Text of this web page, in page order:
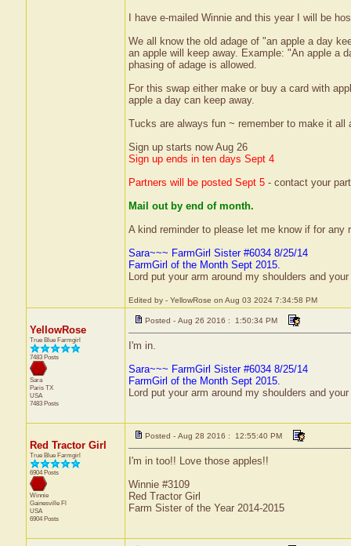
I have e-mailed Winnie and this year I will be
We all know the old adage of "an apple a day
an apple will keep away. Example: "An apple a
phasing of adage is allowed.
For this swap either make or buy a card with
apple a day can keep away.
Tucks are always fun ~ remember to make it all
Sign up starts now Aug 26
Sign up ends in ten days Sept 4
Partners will be posted Sept 5- contact your
Mail out by end of month.
A kind reminder to please let me know if for any
Sara~~~ FarmGirl Sister #6034 8/25/14
FarmGirl of the Month Sept 2015.
Lord put your arm around my shoulders and
Edited by - YellowRose on Aug 03 2024 7:34:58 PM
YellowRose
True Blue Farmgirl
7483 Posts
Sara
Paris TX
USA
7483 Posts
Posted - Aug 26 2016 : 1:50:34 PM
I'm in.
Sara~~~ FarmGirl Sister #6034 8/25/14
FarmGirl of the Month Sept 2015.
Lord put your arm around my shoulders and
Red Tractor Girl
True Blue Farmgirl
6904 Posts
Winnie
Gainesville Fl
USA
6904 Posts
Posted - Aug 28 2016 : 12:55:40 PM
I'm in too!! Love those apples!!
Winnie #3109
Red Tractor Girl
Farm Sister of the Year 2014-2015